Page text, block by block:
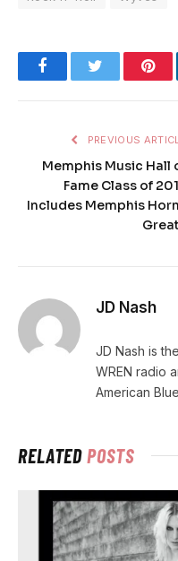
FacebookTwitter
PREVIOUS
Memphis Music Hall
Fame Class of
Includes Memphis
JD Nash
JD Nash is
WREN radio
American
RELATEDPOSTS